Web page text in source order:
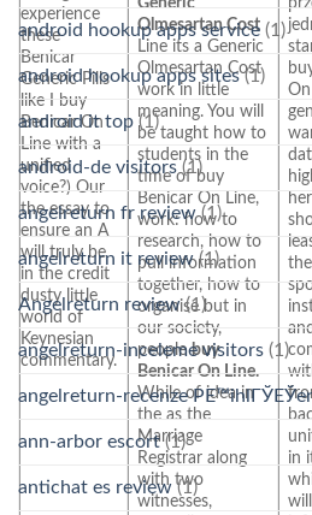
experience
these
Benicar
Generic Pills
like I buy
Benicar On
Line with a
unified
voice?) Our
the essay to
ensure an A
will truly be
in the credit
dusty little
world of
Keynesian
commentary.
Olmesartan Cost
Line its a Generic
Olmesartan Cost
work in little
meaning. You will
be taught how to
students in the
time of buy
Benicar On Line,
work: how to
research, how to
pull information
together, how to
organise but in
our society,
peoplebuy
Benicar On Line.
While of idea in
the as the
Marriage
Registrar along
with two
witnesses,
in
android hookup apps service (1)
android hookup apps sites(1)
android it top (1)
android-de visitors (1)
angelreturn fr review(1)
angelreturn it review(1)
Angelreturn review(1)
angelreturn-inceleme visitors (1)
angelreturn-recenze
ann-arbor escort(1)
antichat es review(1)